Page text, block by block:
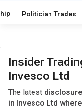
Politician Trades
Insider
Invesco Ltd
The latest disclosure
in Invesco Ltd